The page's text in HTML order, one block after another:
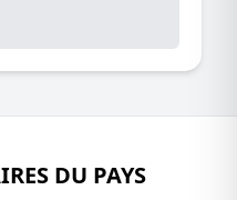
DU PAYS